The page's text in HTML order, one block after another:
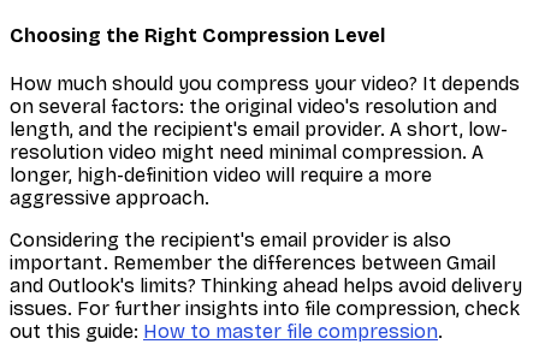
Choosing the Right Compression Level
How much should you compress your video? It depends
on several factors: the original video's resolution and
length, and the recipient's email provider. A short, low-
resolution video might need minimal compression. A
longer, high-definition video will require a more
aggressive approach.
Considering the recipient's email provider is also
important. Remember the differences between Gmail
and Outlook's limits? Thinking ahead helps avoid delivery
issues. For further insights into file compression, check
out this guide: How to master file compression.